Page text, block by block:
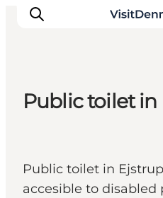
Things to do
Accommodation
Public toilet
Public toilet in
accesible to disabled